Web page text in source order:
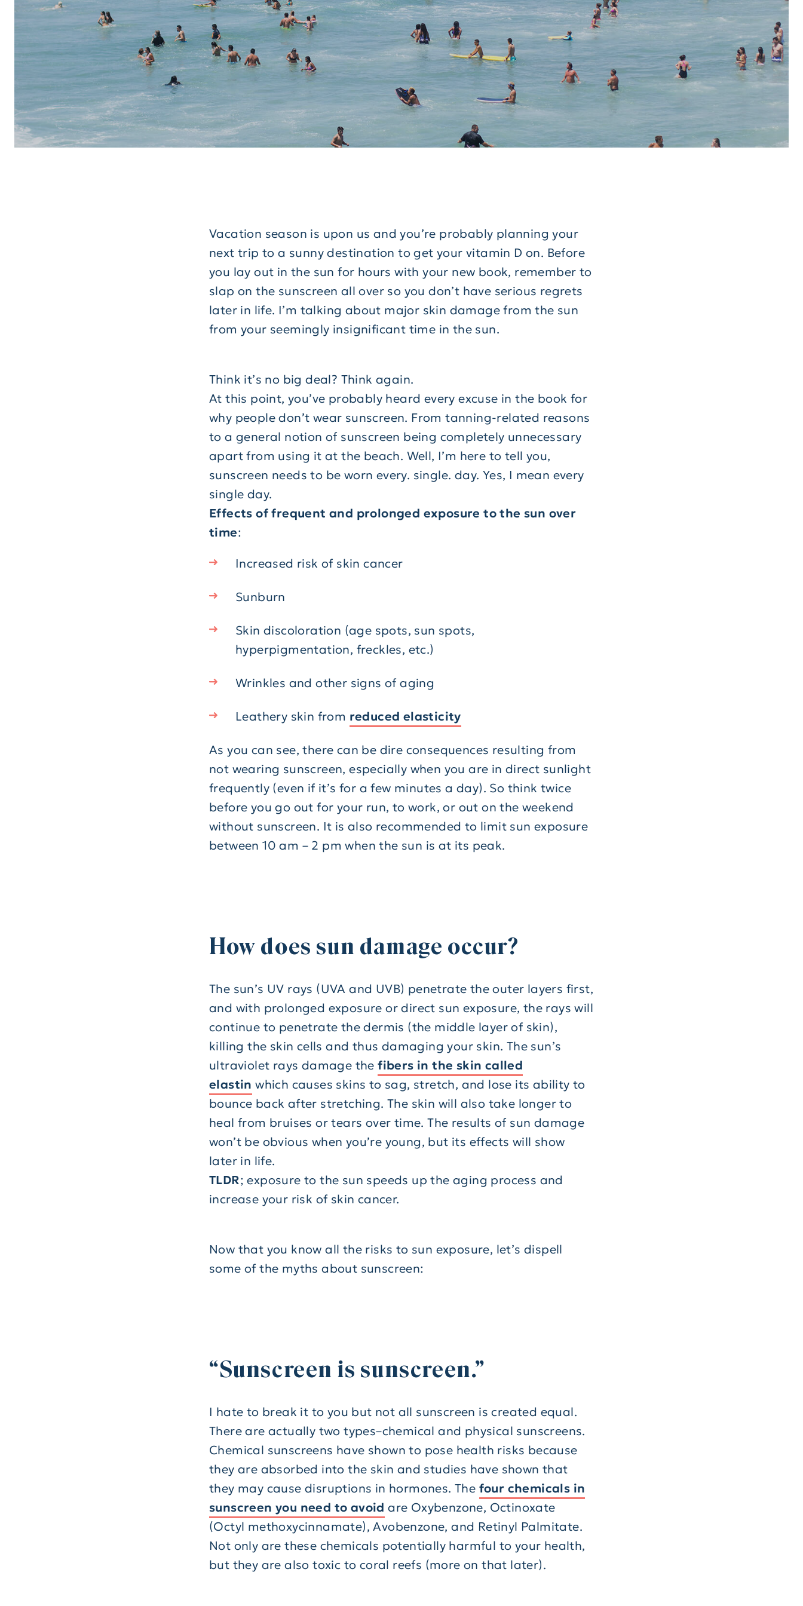
Vacation season is upon us and you’re probably planning your
next trip to a sunny destination to get your vitamin D on. Before
you lay out in the sun for hours with your new book, remember to
slap on the sunscreen all over so you don’t have serious regrets
later in life. I’m talking about major skin damage from the sun
from your seemingly insignificant time in the sun.
Think it’s no big deal? Think again.
At this point, you’ve probably heard every excuse in the book for
why people don’t wear sunscreen. From tanning-related reasons
to a general notion of sunscreen being completely unnecessary
apart from using it at the beach. Well, I’m here to tell you,
sunscreen needs to be worn every. single. day. Yes, I mean every
single day.
Effects of frequent and prolonged exposure to the sun over
time:
Increased risk of skin cancer
Sunburn
Skin discoloration (age spots, sun spots,
hyperpigmentation, freckles, etc.)
Wrinkles and other signs of aging
Leathery skin from reduced elasticity
As you can see, there can be dire consequences resulting from
not wearing sunscreen, especially when you are in direct sunlight
frequently (even if it’s for a few minutes a day). So think twice
before you go out for your run, to work, or out on the weekend
without sunscreen. It is also recommended to limit sun exposure
between 10 am – 2 pm when the sun is at its peak.
How does sun damage occur?
The sun’s UV rays (UVA and UVB) penetrate the outer layers first,
and with prolonged exposure or direct sun exposure, the rays will
continue to penetrate the dermis (the middle layer of skin),
killing the skin cells and thus damaging your skin. The sun’s
ultraviolet rays damage thefibers in the skin called
elastin which causes skins to sag, stretch, and lose its ability to
bounce back after stretching. The skin will also take longer to
heal from bruises or tears over time. The results of sun damage
won’t be obvious when you’re young, but its effects will show
later in life.
TLDR; exposure to the sun speeds up the aging process and
increase your risk of skin cancer.
Now that you know all the risks to sun exposure, let’s dispell
some of the myths about sunscreen:
“Sunscreen is sunscreen.”
I hate to break it to you but not all sunscreen is created equal.
There are actually two types–chemical and physical sunscreens.
Chemical sunscreens have shown to pose health risks because
they are absorbed into the skin and studies have shown that
they may cause disruptions in hormones. The four chemicals in
sunscreen you need to avoid are Oxybenzone, Octinoxate
(Octyl methoxycinnamate), Avobenzone, and Retinyl Palmitate.
Not only are these chemicals potentially harmful to your health,
but they are also toxic to coral reefs (more on that later).